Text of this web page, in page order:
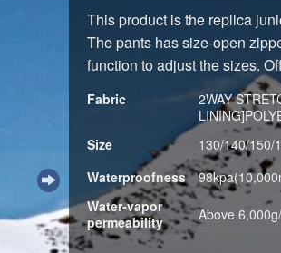
This product is the replica
The pants has size-open
function to adjust the sizes.
Fabric
2WAY
Size
130/140/150/
Waterproofness
Water-vapor
permeability
Above